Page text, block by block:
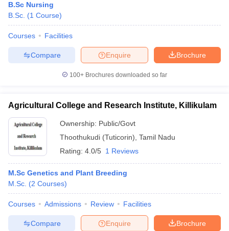
B.Sc Nursing
B.Sc. (1 Course)
Courses Facilities
Brochure
Enquire
Compare
100+ Brochures downloaded so far
Agricultural College and Research Institute, Killikulam
Ownership: Public/Govt
Thoothukudi (Tuticorin) Tamil Nadu
Rating: 4.0/5 1 Reviews
M.Sc Genetics and Plant Breeding
M.Sc. (2 Courses)
Courses Admissions Review Facilities
Brochure
Enquire
Compare